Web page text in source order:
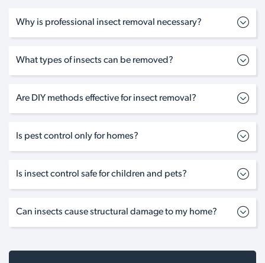
Why is professional insect removal necessary?
What types of insects can be removed?
Are DIY methods effective for insect removal?
Is pest control only for homes?
Is insect control safe for children and pets?
Can insects cause structural damage to my home?